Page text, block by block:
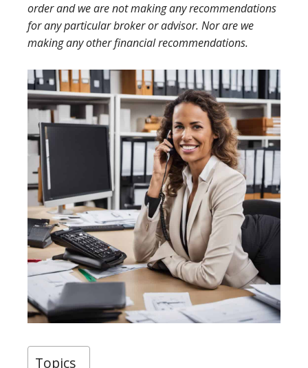
order and we are not making any recommendations
for any particular broker or advisor. Nor are we
making any other financial recommendations.
Topics